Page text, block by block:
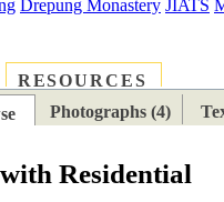
Drepung Monastery JIATS
RESOURCES
Photographs (4)
Residential